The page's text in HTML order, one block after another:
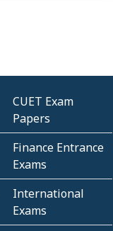
CUET Exam
Papers
Finance Entrance
Exams
International
Exams